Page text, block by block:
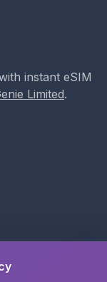
instant eSIM
Limited.